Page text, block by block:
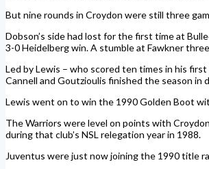
But nine rounds in Croydon were still three
Dobson’s side had lost for the first time at
3-0 Heidelberg win. A stumble at Fawkner
Led by Lewis – who scored ten times in his
Cannell and Goutzioulis finished the season
Lewis went on to win the 1990 Golden Boot
The Warriors were level on points with
during that club’s NSL relegation year in 1988.
Juventus were just now joining the 1990 title